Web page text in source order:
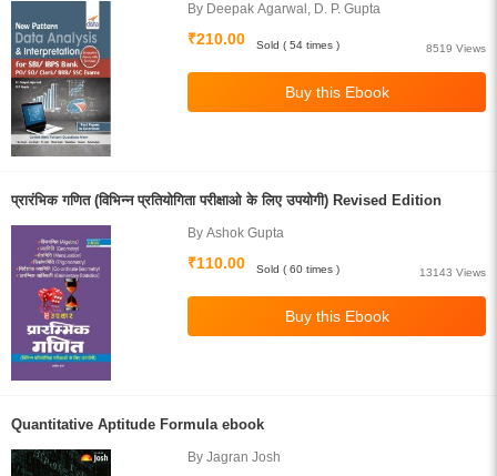
By Deepak Agarwal, D. P. Gupta
₹210.00
8519 Views
Sold ( 54 times )
प्रारंभिक गणित (विभिन्न प्रतियोगिता परीक्षाओ के लिए उपयोगी) Revised Edition
By Ashok Gupta
₹110.00
13143 Views
Sold ( 60 times )
Quantitative Aptitude Formula ebook
By Jagran Josh